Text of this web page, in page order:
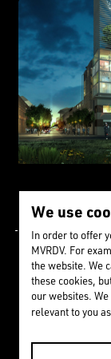
We use
In order to offer
MVRDV. For
the website. We
these cookies,
our websites.
relevant to you